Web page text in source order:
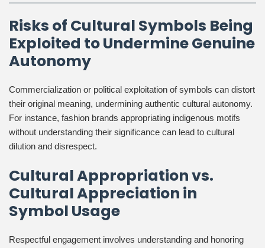
Risks of Cultural Symbols Being
Exploited to Undermine Genuine
Autonomy
Commercialization or political exploitation of symbols can distort
their original meaning, undermining authentic cultural autonomy.
For instance, fashion brands appropriating indigenous motifs
without understanding their significance can lead to cultural
dilution and disrespect.
Cultural Appropriation vs.
Cultural Appreciation in
Symbol Usage
Respectful engagement involves understanding and honoring